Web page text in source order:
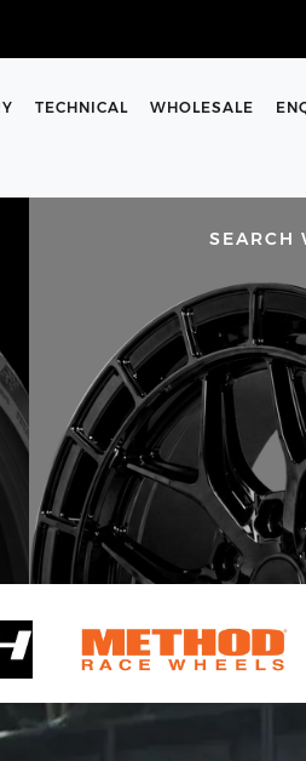
TECHNICAL WHOLESALE
SEARCH
SIZES
and enter them into the
support team are here to help
on our contact us page.